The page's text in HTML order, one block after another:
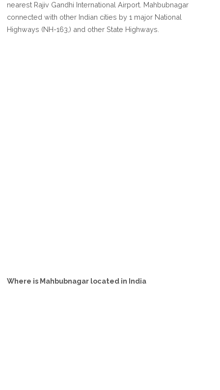
nearest Rajiv Gandhi International Airport. Mahbubnagar
connected with other Indian cities by 1 major National
Highways (NH-163,) and other State Highways.
Where is Mahbubnagar located in India